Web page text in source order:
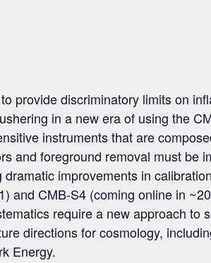
provide discriminatory limits on
in a new era of using the
instruments that are
and foreground removal must be
improvements in
and CMB-S4 (coming online in
require a new approach to
directions for cosmology,
Energy.